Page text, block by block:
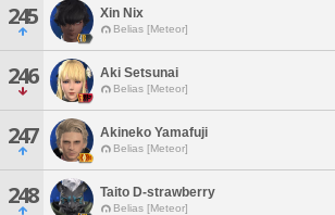
245 Xin Nix
Belias [Meteor]
246 Aki Setsunai
Belias [Meteor]
247 Akineko Yamafuji
Belias [Meteor]
248 Taito D-strawberry
Belias [Meteor]